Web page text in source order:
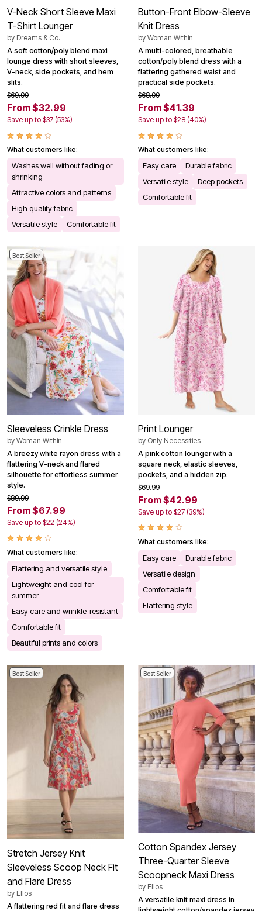
V-Neck Short Sleeve Maxi
T-Shirt Lounger
by Dreams & Co.
A soft cotton/poly blend maxi
lounge dress with short sleeves,
V-neck, side pockets, and hem
slits.
$69.99
From $32.99
Save up to $37 (53%)
What customers like:
Washes well without fading or
shrinking
Attractive colors and patterns
High quality fabric
Versatile style
Comfortable fit
Button-Front Elbow-Sleeve
Knit Dress
by Woman Within
A multi-colored, breathable
cotton/poly blend dress with a
flattering gathered waist and
practical side pockets.
$68.99
From $41.39
Save up to $28 (40%)
What customers like:
Easy care
Durable fabric
Versatile style
Deep pockets
Comfortable fit
Best Seller
Sleeveless Crinkle Dress
by Woman Within
A breezy white rayon dress with a
flattering V-neck and flared
silhouette for effortless summer
style.
$89.99
From $67.99
Save up to $22 (24%)
What customers like:
Flattering and versatile style
Lightweight and cool for
summer
Easy care and wrinkle-resistant
Comfortable fit
Beautiful prints and colors
Print Lounger
by Only Necessities
A pink cotton lounger with a
square neck, elastic sleeves,
pockets, and a hidden zip.
$69.99
From $42.99
Save up to $27 (39%)
What customers like:
Easy care
Durable fabric
Versatile design
Comfortable fit
Flattering style
Best Seller
Stretch Jersey Knit
Sleeveless Scoop Neck Fit
and Flare Dress
by Ellos
A flattering red fit and flare dress
Best Seller
Cotton Spandex Jersey
Three-Quarter Sleeve
Scoopneck Maxi Dress
by Ellos
A versatile knit maxi dress in